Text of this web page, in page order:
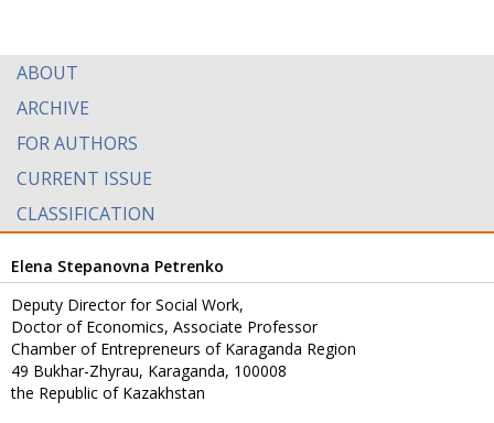
ABOUT
ARCHIVE
FOR AUTHORS
CURRENT ISSUE
CLASSIFICATION
Elena Stepanovna Petrenko
Deputy Director for Social Work,
Doctor of Economics, Associate Professor
Chamber of Entrepreneurs of Karaganda Region
49 Bukhar-Zhyrau, Karaganda, 100008
the Republic of Kazakhstan